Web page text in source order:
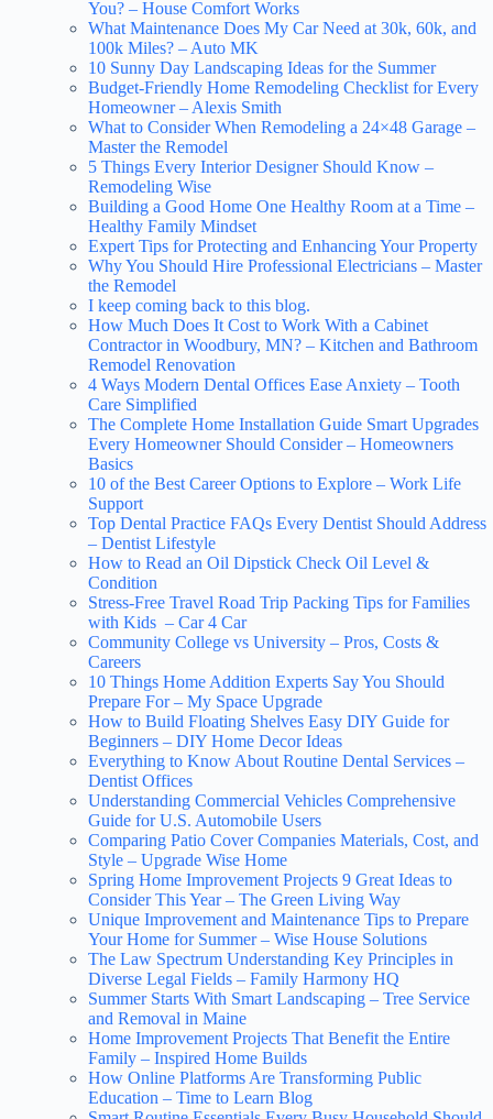
You? – House Comfort Works
What Maintenance Does My Car Need at 30k, 60k, and
100k Miles? – Auto MK
10 Sunny Day Landscaping Ideas for the Summer
Budget-Friendly Home Remodeling Checklist for Every
Homeowner – Alexis Smith
What to Consider When Remodeling a 24×48 Garage –
Master the Remodel
5 Things Every Interior Designer Should Know –
Remodeling Wise
Building a Good Home One Healthy Room at a Time –
Healthy Family Mindset
Expert Tips for Protecting and Enhancing Your Property
Why You Should Hire Professional Electricians – Master
the Remodel
I keep coming back to this blog.
How Much Does It Cost to Work With a Cabinet
Contractor in Woodbury, MN? – Kitchen and Bathroom
Remodel Renovation
4 Ways Modern Dental Offices Ease Anxiety – Tooth
Care Simplified
The Complete Home Installation Guide Smart Upgrades
Every Homeowner Should Consider – Homeowners
Basics
10 of the Best Career Options to Explore – Work Life
Support
Top Dental Practice FAQs Every Dentist Should Address
– Dentist Lifestyle
How to Read an Oil Dipstick Check Oil Level &
Condition
Stress-Free Travel Road Trip Packing Tips for Families
with Kids – Car 4 Car
Community College vs University – Pros, Costs &
Careers
10 Things Home Addition Experts Say You Should
Prepare For – My Space Upgrade
How to Build Floating Shelves Easy DIY Guide for
Beginners – DIY Home Decor Ideas
Everything to Know About Routine Dental Services –
Dentist Offices
Understanding Commercial Vehicles Comprehensive
Guide for U.S. Automobile Users
Comparing Patio Cover Companies Materials, Cost, and
Style – Upgrade Wise Home
Spring Home Improvement Projects 9 Great Ideas to
Consider This Year – The Green Living Way
Unique Improvement and Maintenance Tips to Prepare
Your Home for Summer – Wise House Solutions
The Law Spectrum Understanding Key Principles in
Diverse Legal Fields – Family Harmony HQ
Summer Starts With Smart Landscaping – Tree Service
and Removal in Maine
Home Improvement Projects That Benefit the Entire
Family – Inspired Home Builds
How Online Platforms Are Transforming Public
Education – Time to Learn Blog